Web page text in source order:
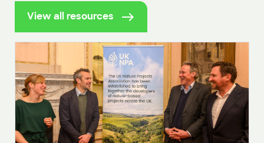
View all resources